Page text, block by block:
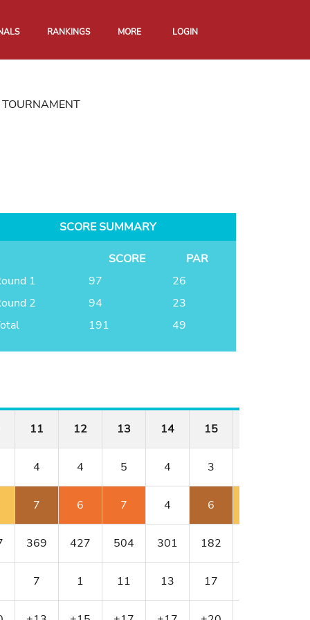
RANKINGS MORE LOGIN
SCORE SUMMARY
SCORE
PAR
1
97
26
2
94
23
191 49
11 12 13 14 15
4 4 5 4 3
7 6 7 4 6
369 427 504 301 182
7 1 11 13 17